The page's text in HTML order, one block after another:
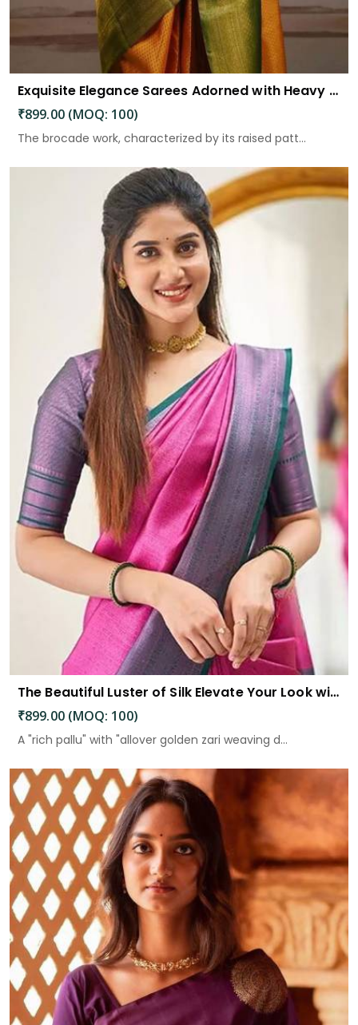
Exquisite Elegance Sarees Adorned with Heavy Brocade and Gold Zari Work
₹899.00 (MOQ: 100)
The brocade work, characterized by its raised patt...
The Beautiful Luster of Silk Elevate Your Look with Elegance
₹899.00 (MOQ: 100)
A "rich pallu" with "allover golden zari weaving d...